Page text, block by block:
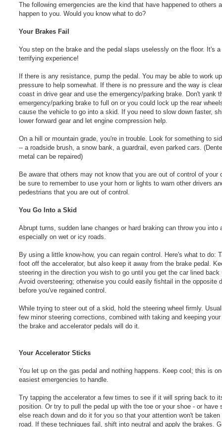
The following emergencies are the kind that have happened to others
happen to you. Would you know what to do?
Your Brakes Fail
You step on the brake and the pedal slaps uselessly on the floor. It's a
terrifying experience!
If there is any resistance, pump the pedal. You may be able to work
pressure to help somewhat. If there is no pressure and the way is
coast in drive gear and use the emergency/parking brake. Don't yank
emergency/parking brake to full on or you could lock up the rear
cause the vehicle to go into a skid. If you need to slow down faster,
lower forward gear and let engine compression help.
On a hill or mountain grade, you're in trouble. Look for something to
-- a roadside brush, a snow bank, a guardrail, even parked cars.
metal can be repaired)
Be aware that others may not know that you are out of control of your
be sure to remember to use your horn or lights to warn other drivers
pedestrians that you are out of control.
You Go Into a Skid
Abrupt turns, sudden lane changes or hard braking can throw you into
especially on wet or icy roads.
By using a little know-how, you can regain control. Here's what to do:
foot off the accelerator, but also keep it away from the brake pedal.
steering in the direction you wish to go until you get the car lined back
Avoid oversteering; otherwise you could easily fishtail in the opposite
before you've regained control.
While trying to steer out of a skid, hold the steering wheel firmly.
few minor steering corrections, combined with taking and keeping
the brake and accelerator pedals will do it.
Your Accelerator Sticks
You let up on the gas pedal and nothing happens. Keep cool; this is
easiest emergencies to handle.
Try tapping the accelerator a few times to see if it will spring back to
position. Or try to pull the pedal up with the toe or your shoe - or have
else reach down and do it for you so that your attention won't be taken
road. If these techniques fail, shift into neutral and apply the brakes.